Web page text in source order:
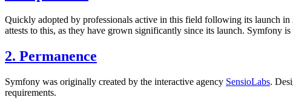
Quickly adopted by professionals active in this field following its launch
attests to this, as they have grown significantly since its launch. Symfony
2. Permanence
Symfony was originally created by the interactive agency SensioLabs.
requirements.